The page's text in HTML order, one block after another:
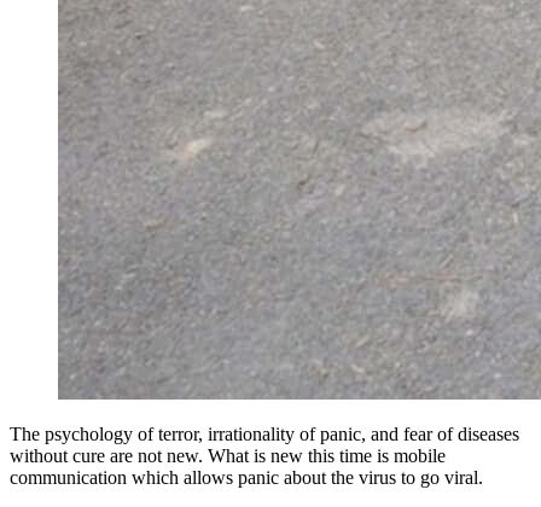
The psychology of terror, irrationality of panic, and fear of diseases
without cure are not new. What is new this time is mobile
communication which allows panic about the virus to go viral.